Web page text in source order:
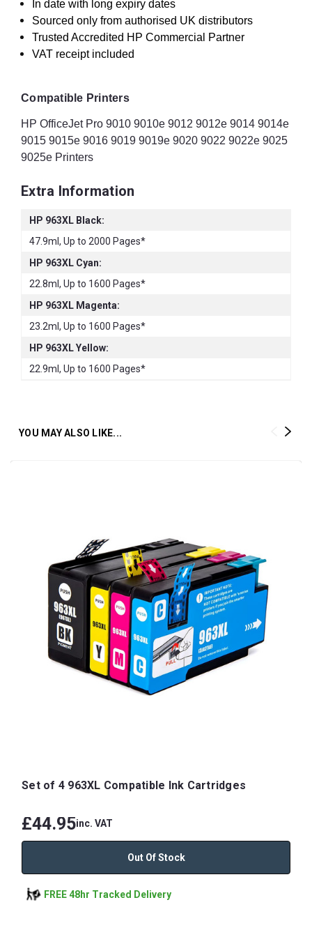
In date with long expiry dates
Sourced only from authorised UK distributors
Trusted Accredited HP Commercial Partner
VAT receipt included
Compatible Printers
HP OfficeJet Pro 9010 9010e 9012 9012e 9014 9014e
9015 9015e 9016 9019 9019e 9020 9022 9022e 9025
9025e Printers
Extra Information
HP 963XL Black:
47.9ml, Up to 2000 Pages*
HP 963XL Cyan:
22.8ml, Up to 1600 Pages*
HP 963XL Magenta:
23.2ml, Up to 1600 Pages*
HP 963XL Yellow:
22.9ml, Up to 1600 Pages*
YOU MAY ALSO LIKE...
Set of 4 963XL Compatible Ink Cartridges
£44.95inc. VAT
Out Of Stock
FREE 48hr Tracked Delivery